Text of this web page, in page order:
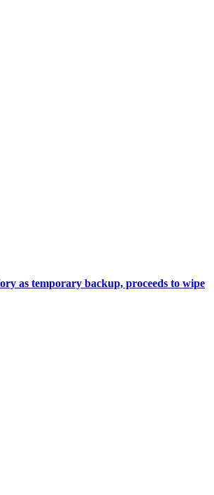
as temporary backup, proceeds to wipe